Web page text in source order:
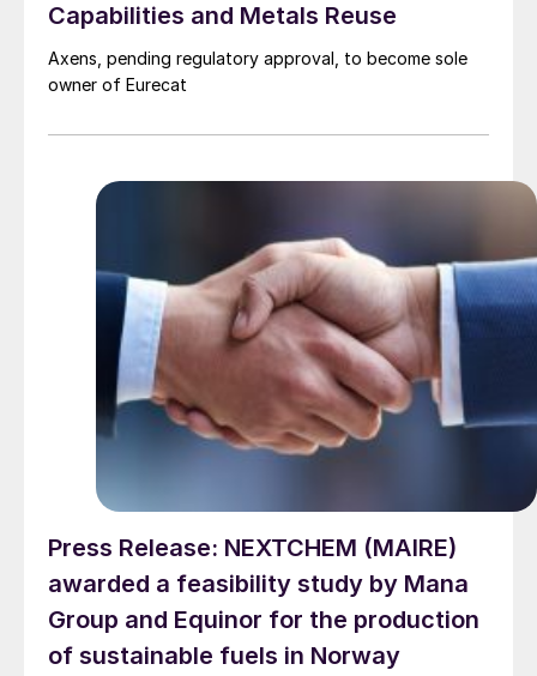
Capabilities and Metals Reuse
Axens, pending regulatory approval, to become sole
owner of Eurecat
Press Release: NEXTCHEM (MAIRE)
awarded a feasibility study by Mana
Group and Equinor for the production
of sustainable fuels in Norway